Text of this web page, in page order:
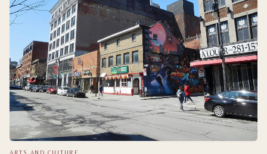
ARTS AND CULTURE